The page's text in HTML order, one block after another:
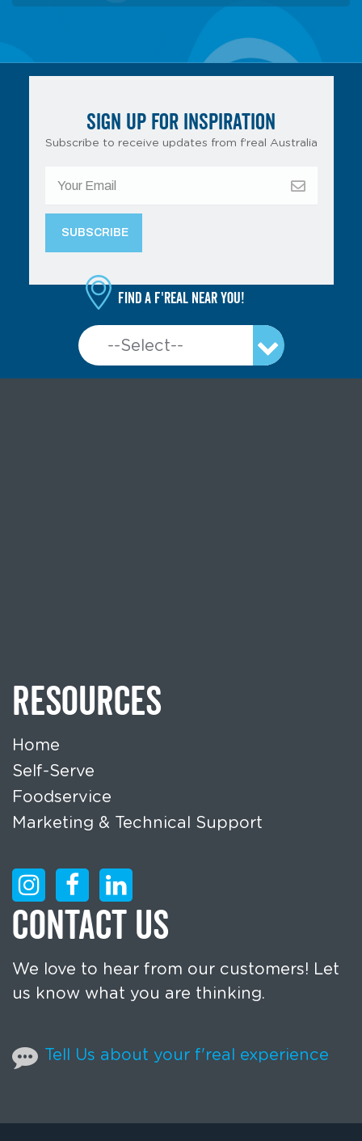
SIGN UP FOR INSPIRATION
Subscribe to receive updates from f’real Australia
Find a f'real near you!
RESOURCES
Home
Self-Serve
Foodservice
Marketing & Technical Support
CONTACT US
We love to hear from our customers! Let
us know what you are thinking.
Tell Us about your f'real experience